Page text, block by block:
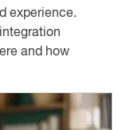
experience.
and how